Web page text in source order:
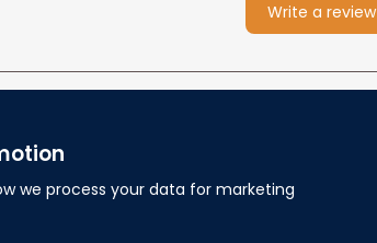
Write a review
we process your data for marketing